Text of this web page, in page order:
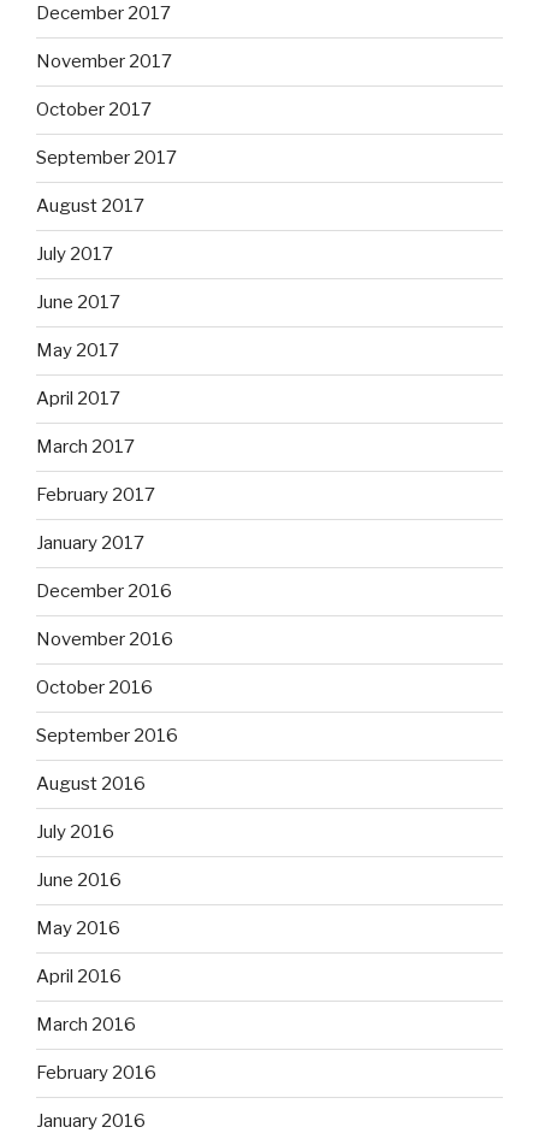
December 2017
November 2017
October 2017
September 2017
August 2017
July 2017
June 2017
May 2017
April 2017
March 2017
February 2017
January 2017
December 2016
November 2016
October 2016
September 2016
August 2016
July 2016
June 2016
May 2016
April 2016
March 2016
February 2016
January 2016